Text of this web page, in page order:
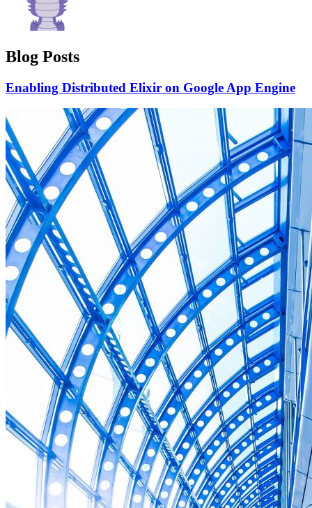
Blog Posts
Enabling Distributed Elixir on Google App Engine